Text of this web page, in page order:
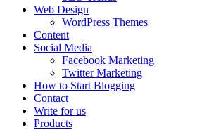
Web Design
WordPress Themes
Content
Social Media
Facebook Marketing
Twitter Marketing
How to Start Blogging
Contact
Write for us
Products